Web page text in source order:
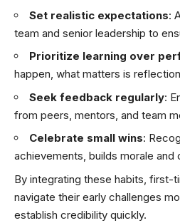
Set realistic expectations:
team and senior leadership to
Prioritize learning over
happen, what matters is
Seek feedback regularly:
from peers, mentors, and team
Celebrate small wins:
achievements, builds morale and
By integrating these habits, first-
navigate their early challenges
establish credibility quickly.